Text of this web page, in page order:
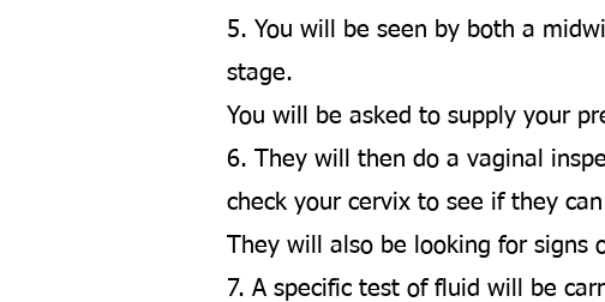
5. You will be seen by both a
stage.
You will be asked to supply your
6. They will then do a vaginal
check your cervix to see if they
They will also be looking for
7. A specific test of fluid will be